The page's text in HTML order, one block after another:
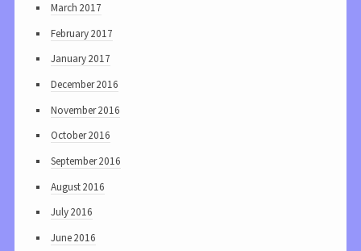
March 2017
February 2017
January 2017
December 2016
November 2016
October 2016
September 2016
August 2016
July 2016
June 2016